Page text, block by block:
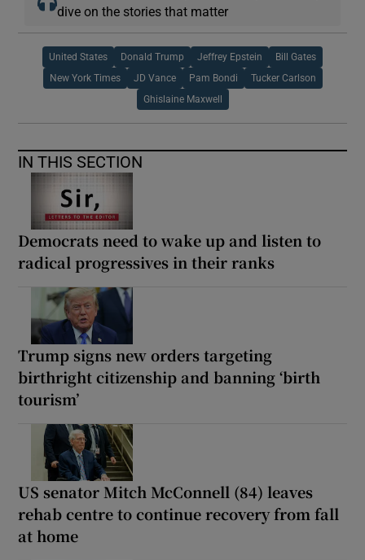
dive on the stories that matter
United States Donald Trump Jeffrey Epstein Bill Gates
New York Times JD Vance Pam Bondi Tucker Carlson
Ghislaine Maxwell
IN THIS SECTION
Democrats need to wake up and listen to
radical progressives in their ranks
Trump signs new orders targeting
birthright citizenship and banning ‘birth
tourism’
US senator Mitch McConnell (84) leaves
rehab centre to continue recovery from fall
at home